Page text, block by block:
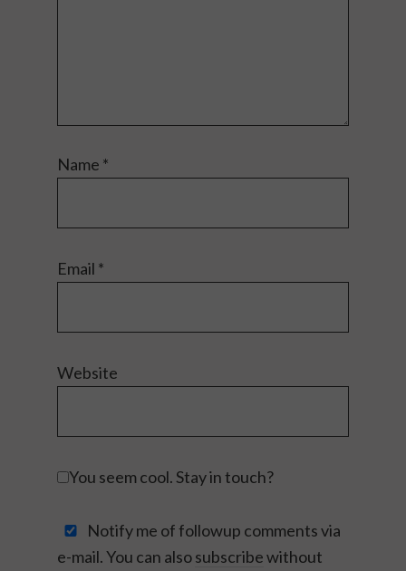
Name *
Email *
Website
You seem cool. Stay in touch?
Notify me of followup comments via
e-mail. You can alsosubscribewithout